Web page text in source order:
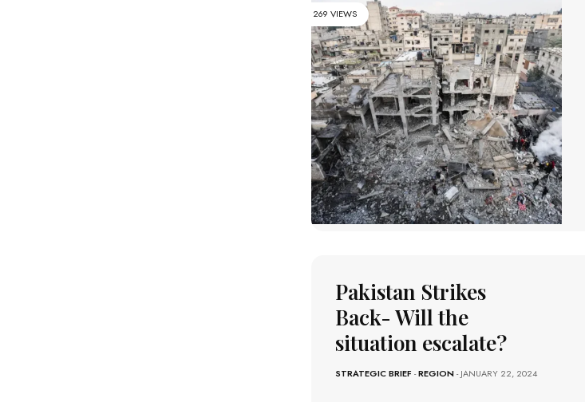
269 VIEWS
Pakistan Strikes
Back- Will the
situation escalate?
STRATEGIC BRIEF -REGION- JANUARY 22, 2024